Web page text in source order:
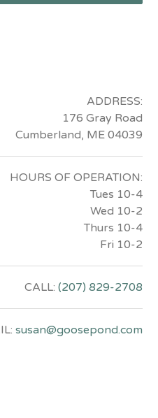
ADDRESS:
176 Gray Road
Cumberland, ME 04039
HOURS OF OPERATION:
Tues 10-4
Wed 10-2
Thurs 10-4
Fri 10-2
CALL: (207) 829-2708
susan@goosepond.com